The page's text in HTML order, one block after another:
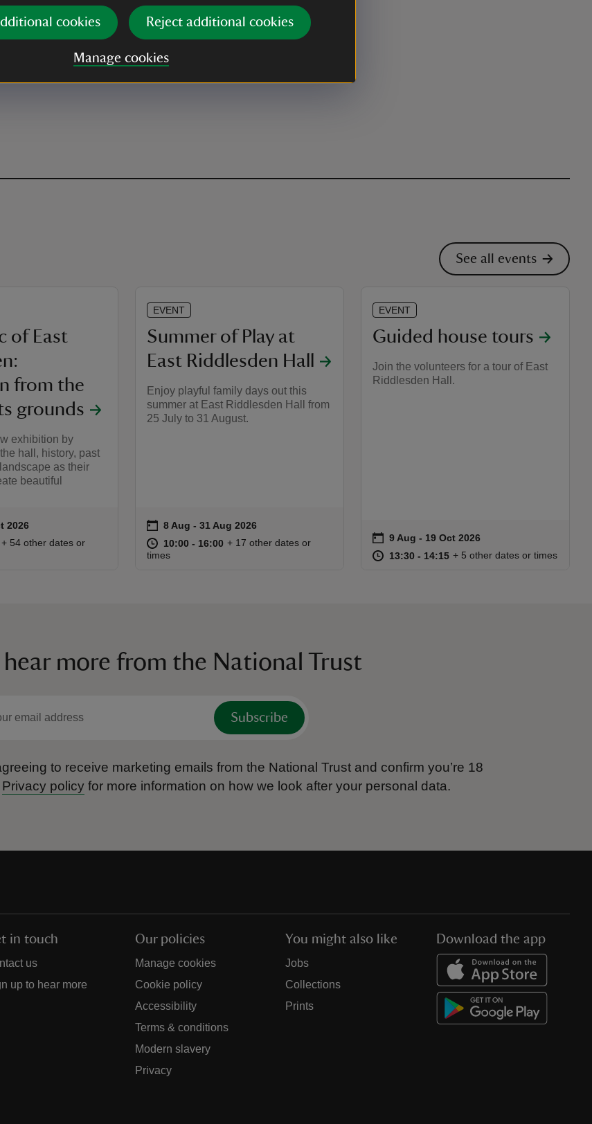
cookies Reject additional cookies
Manage cookies
See all events
of East
from the
grounds
exhibition by
hall, history, past
as their
beautiful
2026
2026
10:00 to 16:00
10:00 - 16:00
+ 54 other dates or
EVENT
Summer of Play at
East Riddlesden Hall
Enjoy playful family days out this
summer at East Riddlesden Hall from
25 July to 31 August.
Event summary
on 8 Aug to 31 Aug 2026
8 Aug - 31 Aug 2026
at 10:00 to 16:00
10:00 - 16:00 10:00 to 16:00
10:00 - 16:00
+ 17 other dates or
times
EVENT
Guided house tours
Join the volunteers for a tour of East
Riddlesden Hall.
Event summary
on 9 Aug to 19 Oct 2026
9 Aug - 19 Oct 2026
at 13:30 to 14:15
13:30 - 14:15 13:30 to 14:15
13:30 - 14:15
+ 5 other dates or times
more from the National Trust
Subscribe
to receive marketing emails from the National Trust and confirm you’re 18
Privacy policy for more information on how we look after your personal data.
in touch
us
up to hear more
Our policies
Manage cookies
Cookie policy
Accessibility
Terms & conditions
Modern slavery
Privacy
You might also like
Jobs
Collections
Prints
Download the app